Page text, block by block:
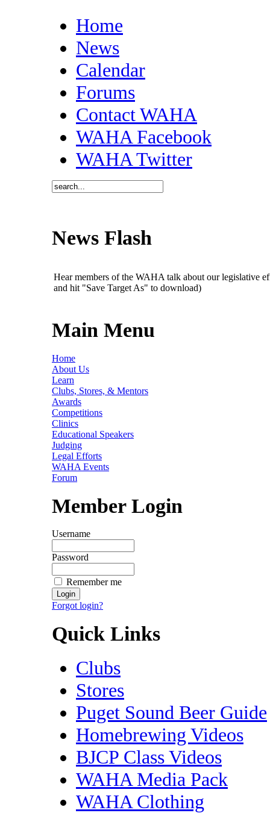
Home
News
Calendar
Forums
Contact WAHA
WAHA Facebook
WAHA Twitter
News Flash
Hear members of the WAHA talk about our legislative
and hit "Save Target As" to download)
Main Menu
Home
About Us
Learn
Clubs, Stores, & Mentors
Awards
Competitions
Clinics
Educational Speakers
Judging
Legal Efforts
WAHA Events
Forum
Member Login
Username
Password
Remember me
Forgot login?
Quick Links
Clubs
Stores
Puget Sound Beer Guide
Homebrewing Videos
BJCP Class Videos
WAHA Media Pack
WAHA Clothing